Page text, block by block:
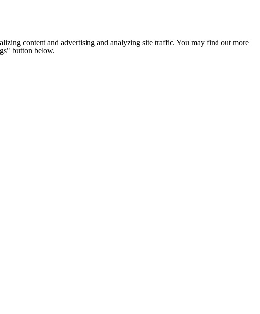
content and advertising and analyzing site traffic. You may find out more
button below.